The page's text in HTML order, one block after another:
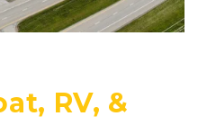
RV, &